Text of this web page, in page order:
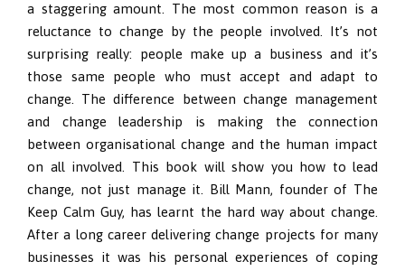
a staggering amount. The most common reason is a
reluctance to change by the people involved. It’s not
surprising really: people make up a business and it’s
those same people who must accept and adapt to
change. The difference between change management
and change leadership is making the connection
between organisational change and the human impact
on all involved. This book will show you how to lead
change, not just manage it. Bill Mann, founder of The
Keep Calm Guy, has learnt the hard way about change.
After a long career delivering change projects for many
businesses it was his personal experiences of coping